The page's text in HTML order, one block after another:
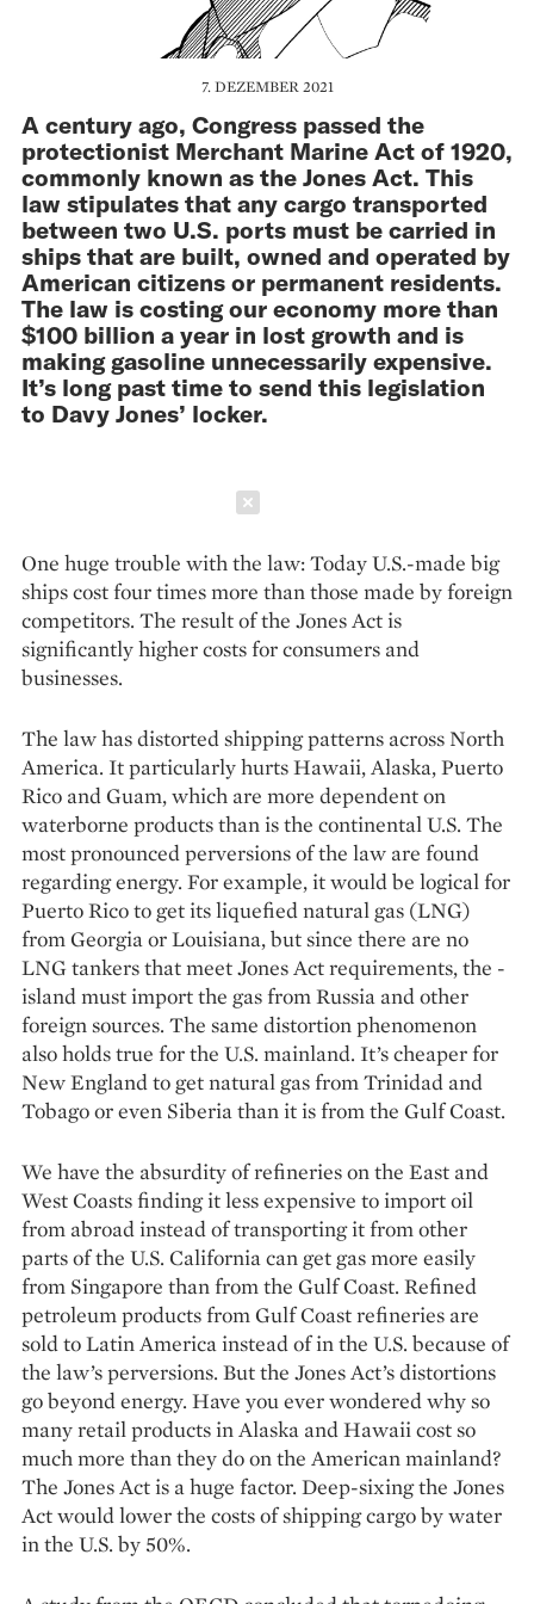
7. DEZEMBER 2021
A century ago, Congress passed the
protectionist Merchant Marine Act of 1920,
commonly known as the Jones Act. This
law stipulates that any cargo transported
between two U.S. ports must be carried in
ships that are built, owned and opera­ted by
American citizens or permanent residents.
The law is costing our economy more than
$100 billion a year in lost growth and is
making gasoline unnecessarily expensive.
It’s long past time to send this legislation
to Davy Jones’ locker.
One huge trouble with the law: Today U.S.-made big
ships cost four times more than those made by foreign
competitors. The result of the Jones Act is
significantly higher costs for consumers and
businesses.
The law has distorted shipping patterns across North
America. It particularly hurts Hawaii, Alaska, Puerto
Rico and Guam, which are more dependent on
waterborne products than is the continental U.S. The
most pronounced perversions of the law are found
regarding energy. For example, it would be logical for
Puerto Rico to get its liquefied natural gas (LNG)
from Georgia or Louisiana, but since there are no
LNG tankers that meet Jones Act requirements, the ­
island must import the gas from Russia and other
foreign sources. The same distortion phenomenon
also holds true for the U.S. mainland. It’s cheaper for
New England to get natural gas from Trinidad and
Tobago or even Siberia than it is from the Gulf Coast.
We have the absurdity of refineries on the East and
West Coasts finding it less expensive to import oil
from abroad instead of transporting it from other
parts of the U.S. California can get gas more easily
from Singapore than from the Gulf Coast. Refined
petroleum products from Gulf Coast refineries are
sold to Latin America instead of in the U.S. because of
the law’s perversions. But the Jones Act’s distortions
go beyond energy. Have you ever wondered why so
many retail pro­ducts in Alaska and Hawaii cost so
much more than they do on the American mainland?
The Jones Act is a huge ­factor. Deep-sixing the Jones
Act would lower the costs of shipping cargo by water
in the U.S. by 50%.